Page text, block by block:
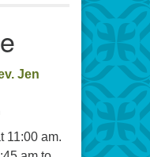
Jen
11:00 am.